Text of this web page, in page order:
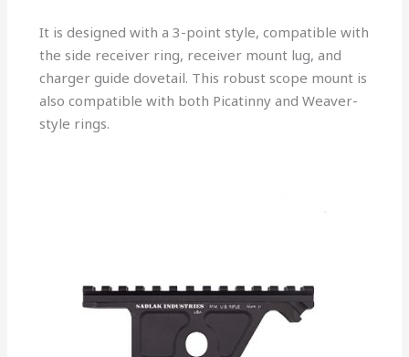
It is designed with a 3-point style, compatible with
the side receiver ring, receiver mount lug, and
charger guide dovetail. This robust scope mount is
also compatible with both Picatinny and Weaver-
style rings.